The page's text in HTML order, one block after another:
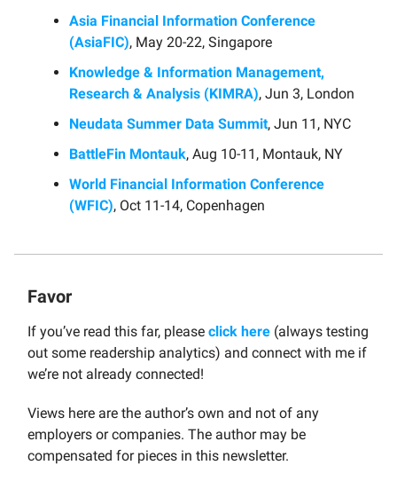
Asia Financial Information Conference
(AsiaFIC), May 20-22, Singapore
Knowledge & Information Management,
Research & Analysis (KIMRA), Jun 3, London
Neudata Summer Data Summit, Jun 11, NYC
BattleFin Montauk, Aug 10-11, Montauk, NY
World Financial Information Conference
(WFIC), Oct 11-14, Copenhagen
Favor
If you’ve read this far, please click here (always testing
out some readership analytics) and connect with me if
we’re not already connected!
Views here are the author’s own and not of any
employers or companies. The author may be
compensated for pieces in this newsletter.